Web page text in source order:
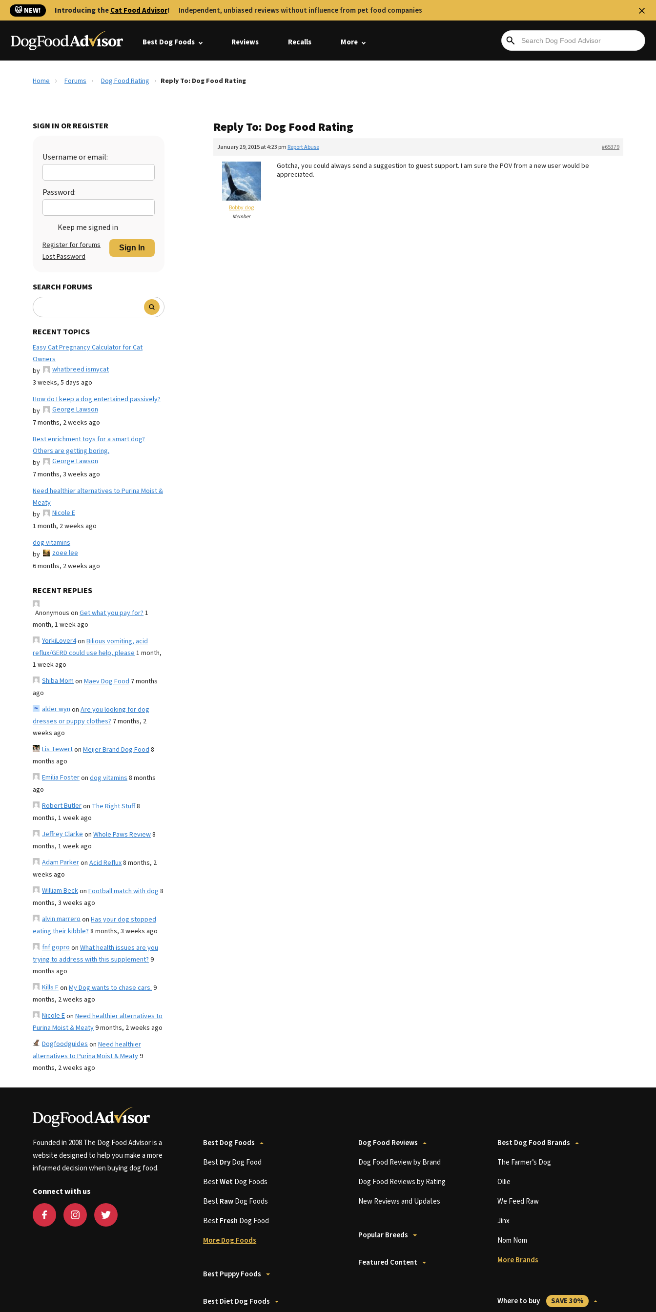
🐱 NEW! Introducing theCat Food Advisor! Independent, unbiased reviews without influence from pet food companies
Best Dog Foods Reviews Recalls More
Home Forums Dog Food Rating Reply To: Dog Food Rating
SIGN IN OR REGISTER
Username or email:
Password:
Keep me signed in
Sign In
Register for forums
Lost Password
SEARCH FORUMS
RECENT TOPICS
Easy Cat Pregnancy Calculator for Cat
Owners
by
whatbreed ismycat
3 weeks, 5 days ago
How do I keep a dog entertained passively?
by
George Lawson
7 months, 2 weeks ago
Best enrichment toys for a smart dog?
Others are getting boring.
by
George Lawson
7 months, 3 weeks ago
Need healthier alternatives to Purina Moist &
Meaty
by
Nicole E
1 month, 2 weeks ago
dog vitamins
by
zoee lee
6 months, 2 weeks ago
RECENT REPLIES
Anonymous on Get what you pay for?1
month, 1 week ago
YorkiLover4on Bilious vomiting, acid
reflux/GERD could use help, please1 month,
1 week ago
Shiba Momon Maev Dog Food 7 months
ago
alder wynon Are you looking for dog
dresses or puppy clothes? 7 months, 2
weeks ago
Lis Tewerton Meijer Brand Dog Food8
months ago
Emilia Fosteron dog vitamins8 months
ago
Robert Butleron The Right Stuff8
months, 1 week ago
Jeffrey Clarkeon Whole Paws Review8
months, 1 week ago
Adam Parkeron Acid Reflux8 months, 2
weeks ago
William Beckon Football match with dog 8
months, 3 weeks ago
alvin marreroon Has your dog stopped
eating their kibble?8 months, 3 weeks ago
fnf goproon What health issues are you
trying to address with this supplement?9
months ago
Kills Fon My Dog wants to chase cars.9
months, 2 weeks ago
Nicole Eon Need healthier alternatives to
Purina Moist & Meaty9 months, 2 weeks ago
Dogfoodguideson Need healthier
alternatives to Purina Moist & Meaty9
months, 2 weeks ago
Reply To: Dog Food Rating
January 29, 2015 at 4:23 pm #65379
Report Abuse
Bobby dog
Member
Gotcha, you could always send a suggestion to guest support. I am sure the POV from a new user would be
appreciated.
Founded in 2008 The Dog Food Advisor is a
website designed to help you make a more
informed decision when buying dog food.
Connect with us
Best Dog Foods
BestDryDog Food
BestWetDog Foods
BestRawDog Foods
BestFresh Dog Food
More Dog Foods
Best Puppy Foods
Best Diet Dog Foods
Dog Food Reviews
Dog Food Review by Brand
Dog Food Reviews by Rating
New Reviews and Updates
Popular Breeds
Featured Content
Best Dog Food Brands
The Farmer’s Dog
Ollie
We Feed Raw
Jinx
Nom Nom
More Brands
Where to buy SAVE 30%